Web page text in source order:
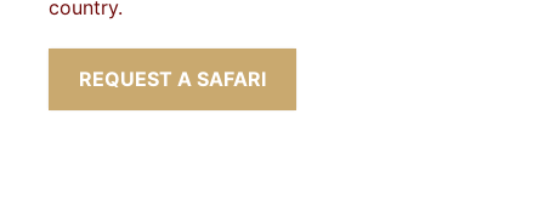
country.
REQUEST A SAFARI